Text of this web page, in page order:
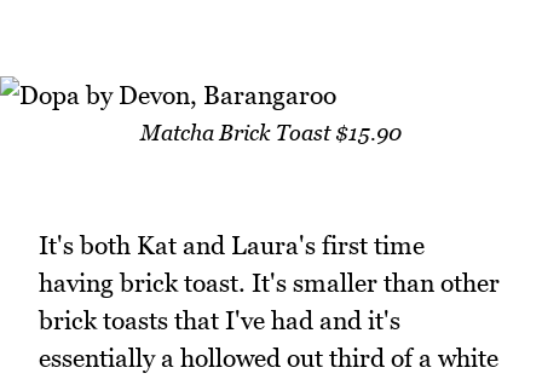
Matcha Brick Toast $15.90
It's both Kat and Laura's first time
having brick toast. It's smaller than other
brick toasts that I've had and it's
essentially a hollowed out third of a white